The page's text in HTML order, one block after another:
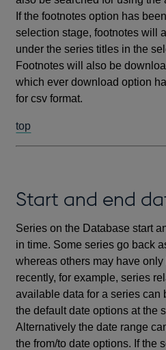
If the footnotes option has
selection stage, footnotes will
under the series titles in the
Footnotes will also be
which ever download option
for csv format.
top
Start and end
Series on the Database start
in time. Some series go back
whereas others may have
recently, for example, series
available data for a series can
the default date options at the
Alternatively the date range
the from/to date options. If the